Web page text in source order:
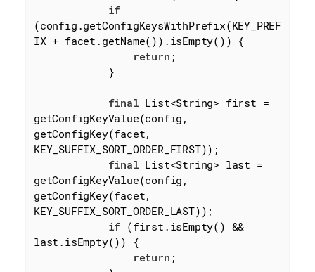
if
(config.getConfigKeysWithPrefix(KEY_PREF
IX + facet.getName()).isEmpty()) {
return ;
final List<String> first =
getConfigKeyValue(config,
getConfigKey(facet,
KEY_SUFFIX_SORT_ORDER_FIRST));
final List<String> last =
getConfigKeyValue(config,
getConfigKey(facet,
KEY_SUFFIX_SORT_ORDER_LAST));
if (first.isEmpty() &&
last.isEmpty()) {
return ;